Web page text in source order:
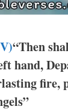
“Then
hand,
fire,